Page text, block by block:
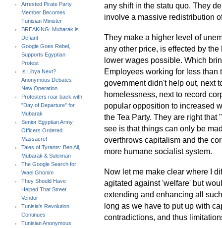
Arrested Pirate Party
Member Becomes
Tunisian Minister
BREAKING: Mubarak is
Defiant
Google Goes Rebel,
Supports Egyptian
Protest
Is Libya Next?
Anonymous Debates
New Operation
Protesters roar back with
"Day of Departure" for
Mubarak
Senior Egyptian Army
Officers Ordered
Massacre!
Tales of Tyrants: Ben Ali,
Mubarak & Suleiman
The Google Search for
Wael Ghonim
They Should Have
Helped That Street
Vendor
Tunisia's Revolution
Continues
Tunisian Anonymous
any shift in the statu quo. They
involve a massive redistribution
They make a higher level of
any other price, is effected by
lower wages possible. Which
Employees working for less than
government didn't help out, next
homelessness, next to record
popular opposition to increased
the Tea Party. They are right that
see is that things can only be
overthrows capitalism and the
more humane socialist system.
Now let me make clear where I
agitated against 'welfare' but
extending and enhancing all
long as we have to put up with
contradictions, and thus